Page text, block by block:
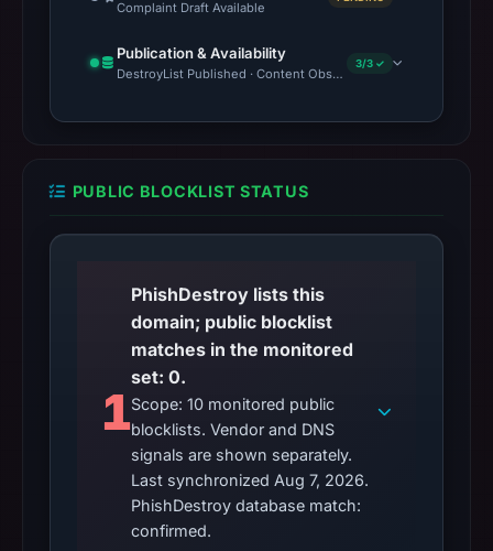
Complaint Draft Available
Publication & Availability
DestroyList Published · Content Observed Unavailable · Time
3/3 ✓
PUBLIC BLOCKLIST STATUS
1
PhishDestroy lists this
domain; public blocklist
matches in the monitored
set: 0.
Scope: 10 monitored public
blocklists. Vendor and DNS
signals are shown separately.
Last synchronized Aug 7, 2026.
PhishDestroy database match:
confirmed.